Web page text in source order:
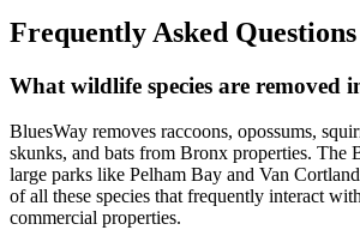
Frequently Asked Questions
What wildlife species are removed
BluesWay removes raccoons, opossums,
skunks, and bats from Bronx properties. The
large parks like Pelham Bay and Van
of all these species that frequently interact
commercial properties.